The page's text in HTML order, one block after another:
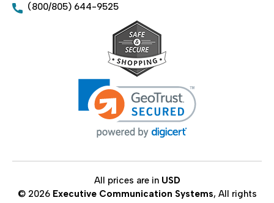
(800/805) 644-9525
All prices are in USD
© 2026 Executive Communication Systems, All rights